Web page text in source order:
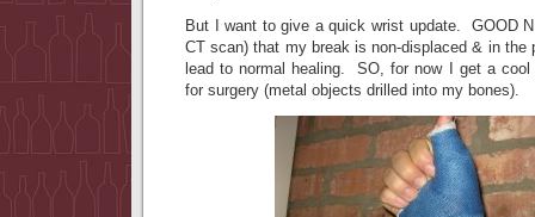
But I want to give a quick wrist update. GOOD
CT scan) that my break is non-displaced & in the
lead to normal healing. SO, for now I get a
for surgery (metal objects drilled into my bones).